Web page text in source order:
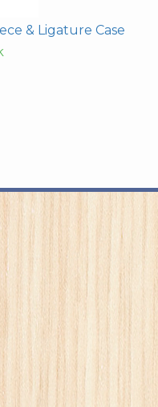
& Ligature Case